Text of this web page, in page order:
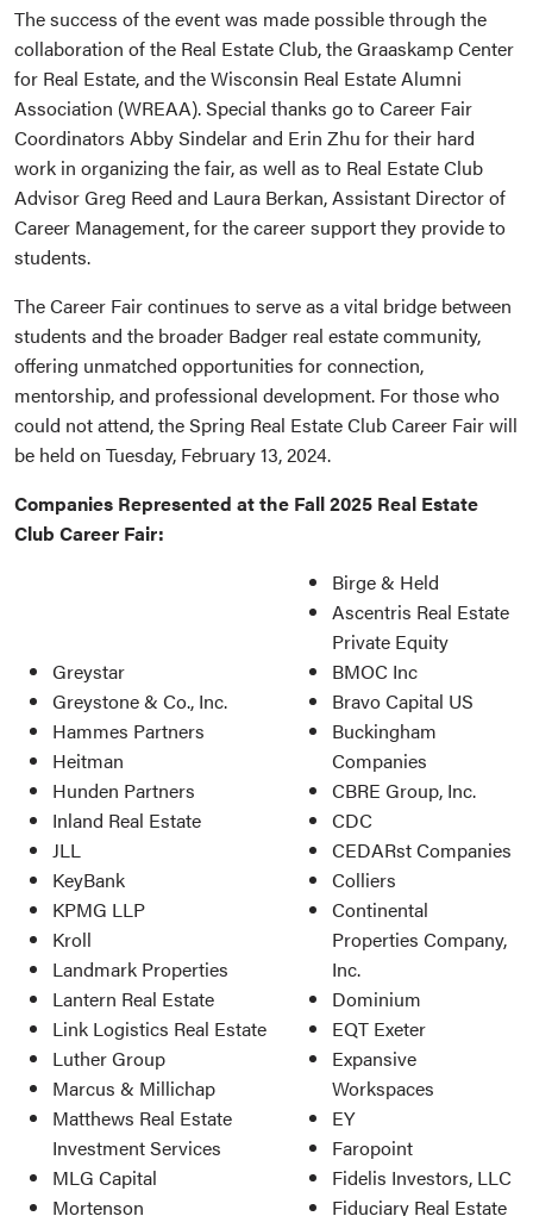
The success of the event was made possible through the
collaboration of the Real Estate Club, the Graaskamp Center
for Real Estate, and the Wisconsin Real Estate Alumni
Association (WREAA). Special thanks go to Career Fair
Coordinators Abby Sindelar and Erin Zhu for their hard
work in organizing the fair, as well as to Real Estate Club
Advisor Greg Reed and Laura Berkan, Assistant Director of
Career Management, for the career support they provide to
students.
The Career Fair continues to serve as a vital bridge between
students and the broader Badger real estate community,
offering unmatched opportunities for connection,
mentorship, and professional development. For those who
could not attend, the Spring Real Estate Club Career Fair will
be held on Tuesday, February 13, 2024.
Companies Represented at the Fall 2025 Real Estate
Club Career Fair:
Greystar
Greystone & Co., Inc.
Hammes Partners
Heitman
Hunden Partners
Inland Real Estate
JLL
KeyBank
KPMG LLP
Kroll
Landmark Properties
Lantern Real Estate
Link Logistics Real Estate
Luther Group
Marcus & Millichap
Matthews Real Estate
Investment Services
MLG Capital
Mortenson
Birge & Held
Ascentris Real Estate
Private Equity
BMOC Inc
Bravo Capital US
Buckingham
Companies
CBRE Group, Inc.
CDC
CEDARst Companies
Colliers
Continental
Properties Company,
Inc.
Dominium
EQT Exeter
Expansive
Workspaces
EY
Faropoint
Fidelis Investors, LLC
Fiduciary Real Estate